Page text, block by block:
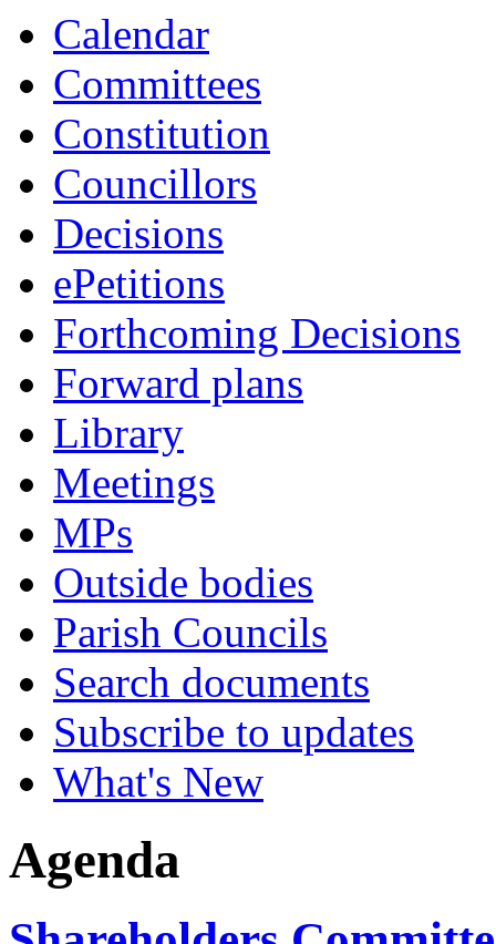
Calendar
Committees
Constitution
Councillors
Decisions
ePetitions
Forthcoming Decisions
Forward plans
Library
Meetings
MPs
Outside bodies
Parish Councils
Search documents
Subscribe to updates
What's New
Agenda